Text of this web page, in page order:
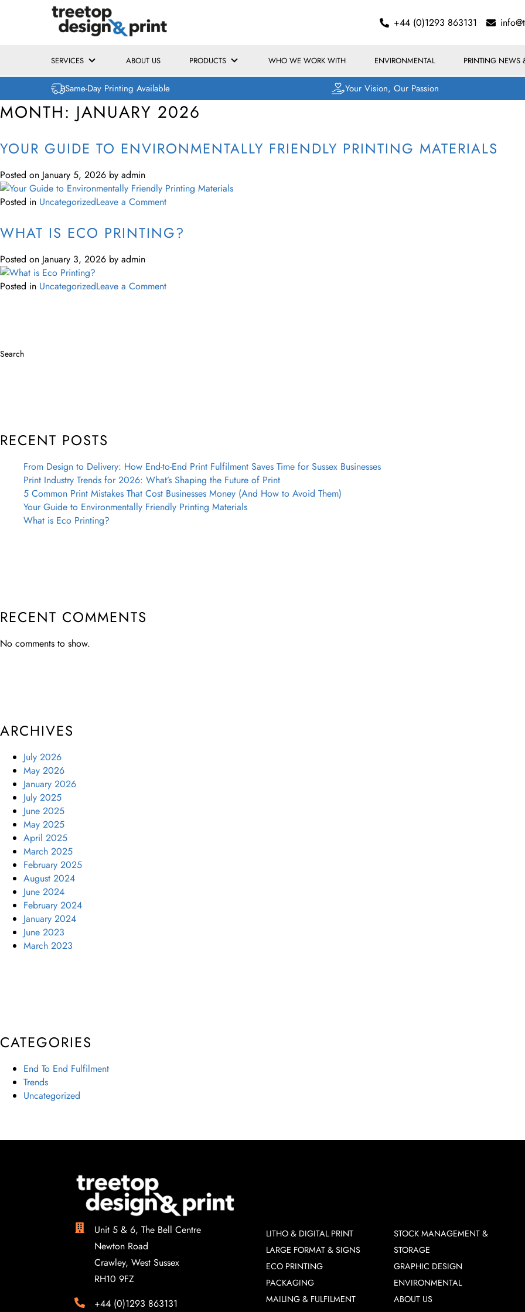
+44 (0)1293 863131
SERVICES ABOUT US PRODUCTS WHO WE WORK WITH ENVIRONMENTAL PRINTING NEWS
Same-Day Printing Available Your Vision, Our Passion
MONTH: JANUARY 2026
YOUR GUIDE TO ENVIRONMENTALLY FRIENDLY PRINTING MATERIALS
Posted on January 5, 2026 by admin
Posted in UncategorizedLeave a Comment
WHAT IS ECO PRINTING?
Posted on January 3, 2026 by admin
Posted in UncategorizedLeave a Comment
Search
RECENT POSTS
From Design to Delivery: How End-to-End Print Fulfilment Saves Time for Sussex Businesses
Print Industry Trends for 2026: What’s Shaping the Future of Print
5 Common Print Mistakes That Cost Businesses Money (And How to Avoid Them)
Your Guide to Environmentally Friendly Printing Materials
What is Eco Printing?
RECENT COMMENTS
No comments to show.
ARCHIVES
July 2026
May 2026
January 2026
July 2025
June 2025
May 2025
April 2025
March 2025
February 2025
August 2024
June 2024
February 2024
January 2024
June 2023
March 2023
CATEGORIES
End To End Fulfilment
Trends
Uncategorized
Unit 5 & 6, The Bell Centre
Newton Road
Crawley, West Sussex
RH10 9FZ
+44 (0)1293 863131
LITHO & DIGITAL PRINT
LARGE FORMAT & SIGNS
ECO PRINTING
PACKAGING
MAILING & FULFILMENT
STOCK MANAGEMENT &
STORAGE
GRAPHIC DESIGN
ENVIRONMENTAL
ABOUT US